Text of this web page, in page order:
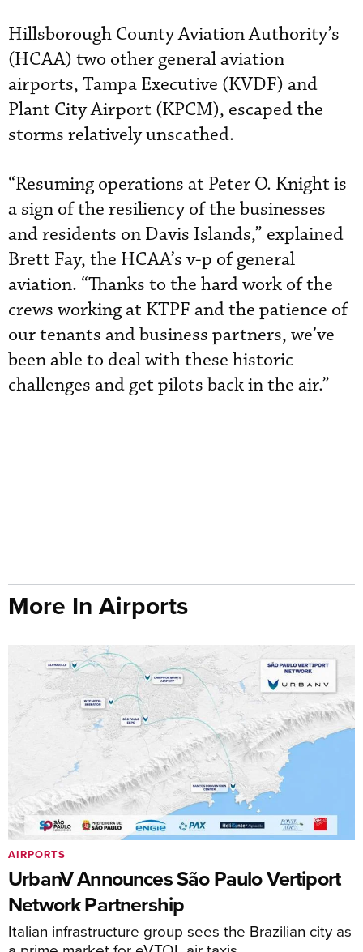
Hillsborough County Aviation Authority’s
(HCAA) two other general aviation
airports, Tampa Executive (KVDF) and
Plant City Airport (KPCM), escaped the
storms relatively unscathed.
“Resuming operations at Peter O. Knight is
a sign of the resiliency of the businesses
and residents on Davis Islands,” explained
Brett Fay, the HCAA’s v-p of general
aviation. “Thanks to the hard work of the
crews working at KTPF and the patience of
our tenants and business partners, we’ve
been able to deal with these historic
challenges and get pilots back in the air.”
More In Airports
UrbanV Announces São Paulo Vertiport
Network Partnership
Italian infrastructure group sees the Brazilian city as
AIRPORTS